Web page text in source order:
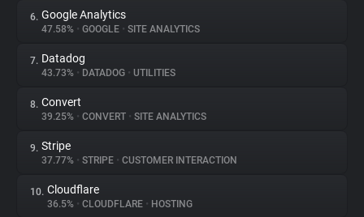
Explorer
Tracking Reach
6. Google Analytics
47.58% • GOOGLE • SITE ANALYTICS
7. Datadog
43.73% • DATADOG • UTILITIES
8. Convert
39.25% • CONVERT • SITE ANALYTICS
9. Stripe
37.77% • STRIPE • CUSTOMER INTERACTION
10. Cloudflare
36.5% • CLOUDFLARE • HOSTING